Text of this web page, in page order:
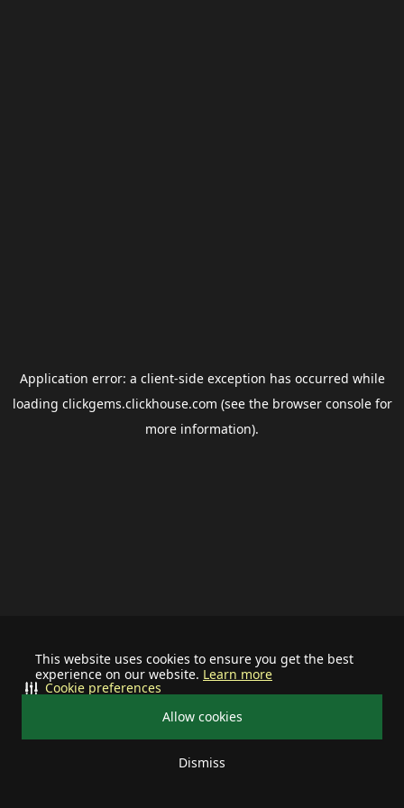
This website uses cookies to ensure you get the best
experience on our website. Learn more
Allow cookies
Dismiss
Cookie preferences
Application error: a client-side exception has occurred while
loading clickgems.clickhouse.com (see the browser consolefor
more information).